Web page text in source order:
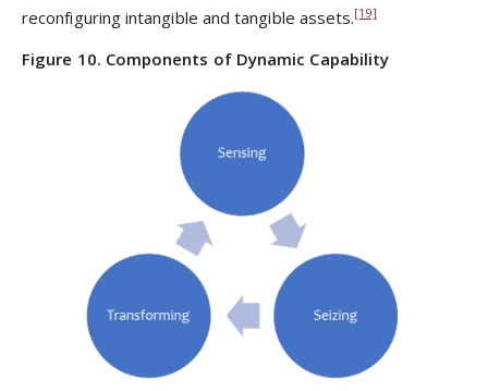
reconfiguring intangible and tangible assets.[19]
Figure 10. Components of Dynamic Capability